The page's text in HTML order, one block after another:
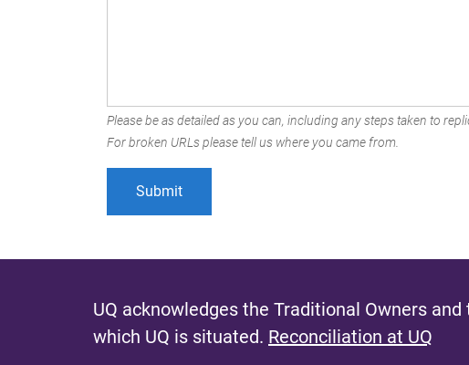
Please be as detailed as you can, including any steps taken to
For broken URLs please tell us where you came from.
UQ acknowledges the Traditional Owners
which UQ is situated. Reconciliation at UQ